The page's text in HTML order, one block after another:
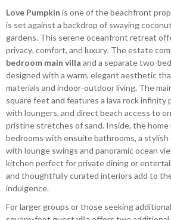
Love Pumpkin is one of the beachfront
is set against a backdrop of swaying
gardens. This serene oceanfront retreat
privacy, comfort, and luxury. The estate
bedroom main villa and a separate two-
designed with a warm, elegant aesthetic
materials and indoor-outdoor living. The
square feet and features a lava rock infinity
with loungers, and direct beach access to
pristine stretches of sand. Inside, the home
bedrooms with ensuite bathrooms, a stylish
with lounge swings and panoramic ocean
kitchen perfect for private dining or
and thoughtfully curated interiors add to
indulgence.
For larger groups or those seeking